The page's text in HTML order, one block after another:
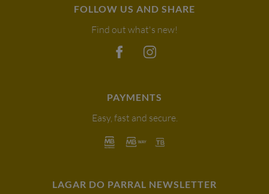
FOLLOW US AND SHARE
Find out what's new!
PAYMENTS
Easy, fast and secure.
LAGAR DO PARRAL NEWSLETTER